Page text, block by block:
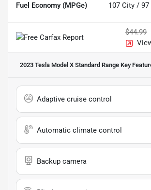
Fuel Economy (MPGe) 107 City / 97
$44.99
2023 Tesla Model X Standard Range Key
Adaptive cruise control
Automatic climate control
Backup camera